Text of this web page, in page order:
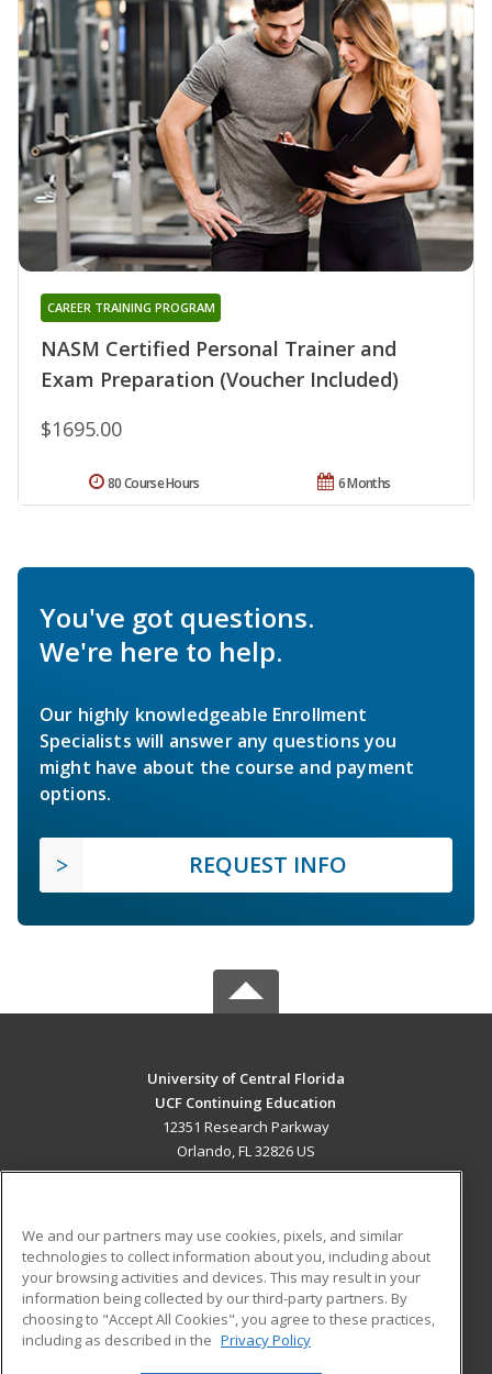
NASM Certified Personal Trainer and
Exam Preparation (Voucher Included)
CAREER TRAINING PROGRAM
$1695.00
6 Months
80 Course Hours
You've got questions.
We're here to help.
Our highly knowledgeable Enrollment
Specialists will answer any questions you
might have about the course and payment
options.
REQUEST INFO
University of Central Florida
UCF Continuing Education
12351 Research Parkway
Orlando, FL 32826 US
ADDITIONAL RESOURCES
Military
Financial Assistance
Help
Student Blog
We and our partners may use cookies, pixels, and similar
technologies to collect information about you, including about
your browsing activities and devices. This may result in your
information being collected by our third-party partners. By
choosing to "Accept All Cookies", you agree to these practices,
including as described in the Privacy Policy